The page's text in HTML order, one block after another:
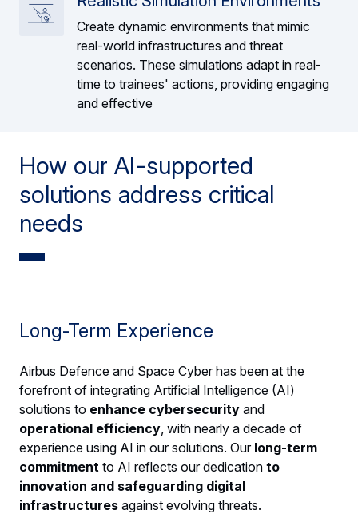
Create dynamic environments that mimic
real-world infrastructures and threat
scenarios. These simulations adapt in real-
time to trainees' actions, providing engaging
and effective
How our AI-supported
solutions address critical
needs
Long-Term Experience
Airbus Defence and Space Cyber has been at the
forefront of integrating Artificial Intelligence (AI)
solutions to enhance cybersecurity and
operational efficiency , with nearly a decade of
experience using AI in our solutions. Our long-term
commitment to AI reflects our dedication to
innovation and safeguarding digital
infrastructures against evolving threats.